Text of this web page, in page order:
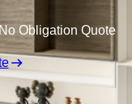
Obligation Quote